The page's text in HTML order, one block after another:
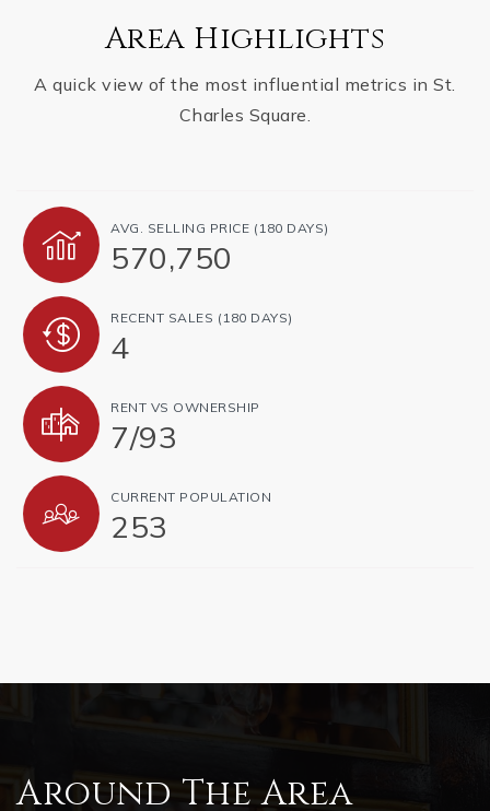
Area Highlights
A quick view of the most influential metrics in St.
Charles Square.
AVG. SELLING PRICE (180 DAYS)
570,750
RECENT SALES (180 DAYS)
4
RENT VS OWNERSHIP
7/93
CURRENT POPULATION
253
Around The Area